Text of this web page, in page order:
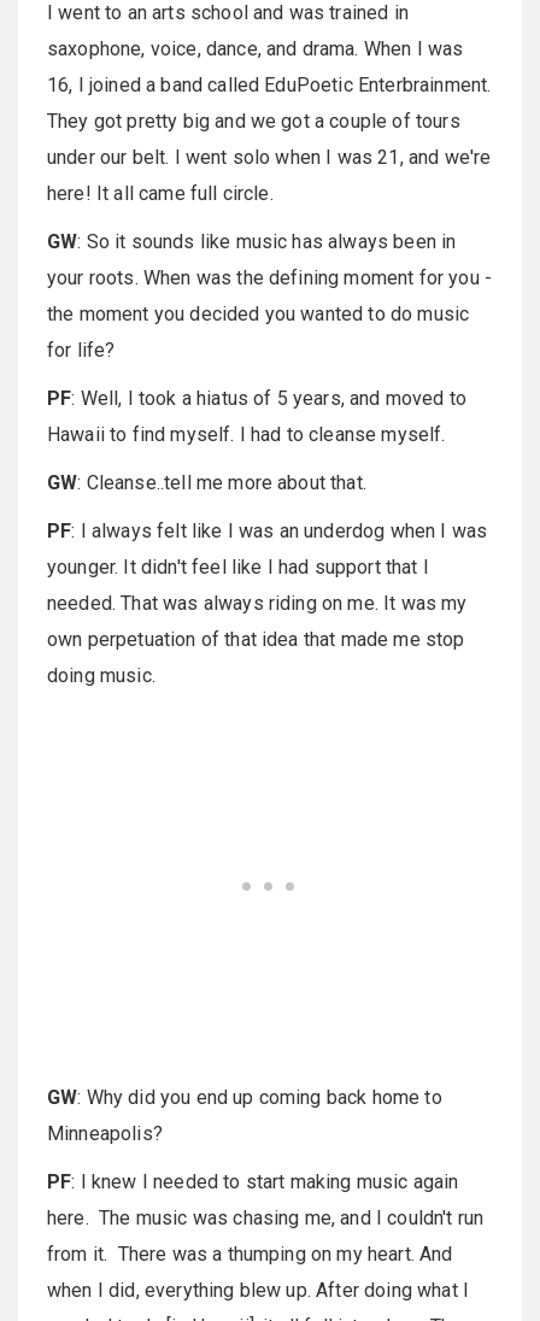
I went to an arts school and was trained in
saxophone, voice, dance, and drama. When I was
16, I joined a band called EduPoetic Enterbrainment.
They got pretty big and we got a couple of tours
under our belt. I went solo when I was 21, and we're
here! It all came full circle.
GW: So it sounds like music has always been in
your roots. When was the defining moment for you -
the moment you decided you wanted to do music
for life?
PF: Well, I took a hiatus of 5 years, and moved to
Hawaii to find myself. I had to cleanse myself.
GW: Cleanse..tell me more about that.
PF: I always felt like I was an underdog when I was
younger. It didn't feel like I had support that I
needed. That was always riding on me. It was my
own perpetuation of that idea that made me stop
doing music.
GW: Why did you end up coming back home to
Minneapolis?
PF: I knew I needed to start making music again
here. The music was chasing me, and I couldn't run
from it. There was a thumping on my heart. And
when I did, everything blew up. After doing what I